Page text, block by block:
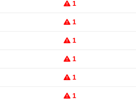
1
1
1
1
1
1